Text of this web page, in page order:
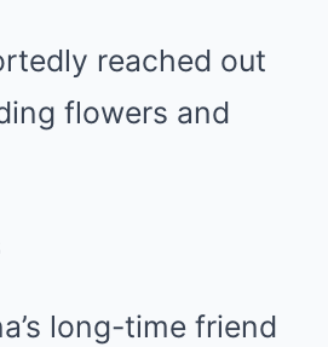
reached out
flowers and
long-time friend